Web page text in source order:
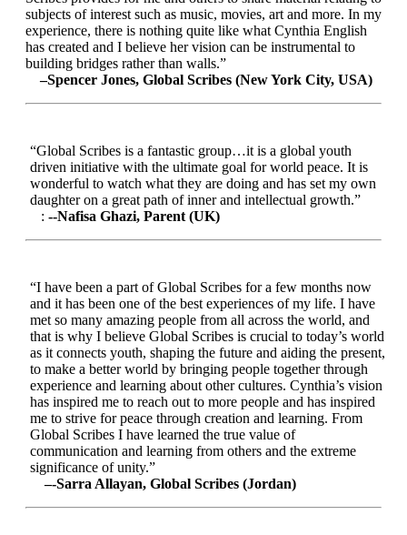
subjects of interest such as music, movies, art and more. In my
experience, there is nothing quite like what Cynthia English
has created and I believe her vision can be instrumental to
building bridges rather than walls.”
–Spencer Jones, Global Scribes (New York City, USA)
“Global Scribes is a fantastic group…it is a global youth
driven initiative with the ultimate goal for world peace. It is
wonderful to watch what they are doing and has set my own
daughter on a great path of inner and intellectual growth.”
: --Nafisa Ghazi, Parent (UK)
“I have been a part of Global Scribes for a few months now
and it has been one of the best experiences of my life. I have
met so many amazing people from all across the world, and
that is why I believe Global Scribes is crucial to today’s world
as it connects youth, shaping the future and aiding the present,
to make a better world by bringing people together through
experience and learning about other cultures. Cynthia’s vision
has inspired me to reach out to more people and has inspired
me to strive for peace through creation and learning. From
Global Scribes I have learned the true value of
communication and learning from others and the extreme
significance of unity.”
–-Sarra Allayan, Global Scribes (Jordan)